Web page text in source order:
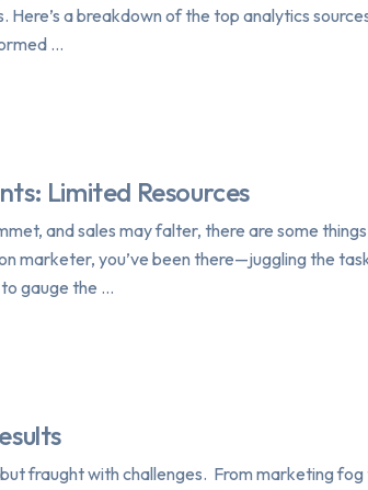
Here’s a breakdown of the top analytics
…
Limited Resources
and sales may falter, there are some
marketer, you’ve been there—juggling the
gauge the …
fraught with challenges. From marketing